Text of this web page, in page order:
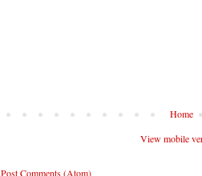
Home
View mobile
Post Comments (Atom)